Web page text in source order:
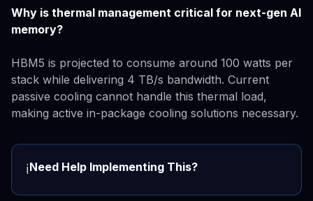
Why is thermal management critical for next-gen AI
memory?
HBM5 is projected to consume around 100 watts per
stack while delivering 4 TB/s bandwidth. Current
passive cooling cannot handle this thermal load,
making active in-package cooling solutions necessary.
ℹ️Need Help Implementing This?